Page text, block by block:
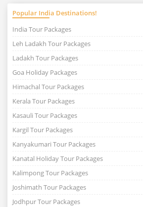
Popular India Destinations!
India Tour Packages
Leh Ladakh Tour Packages
Ladakh Tour Packages
Goa Holiday Packages
Himachal Tour Packages
Kerala Tour Packages
Kasauli Tour Packages
Kargil Tour Packages
Kanyakumari Tour Packages
Kanatal Holiday Tour Packages
Kalimpong Tour Packages
Joshimath Tour Packages
Jodhpur Tour Packages